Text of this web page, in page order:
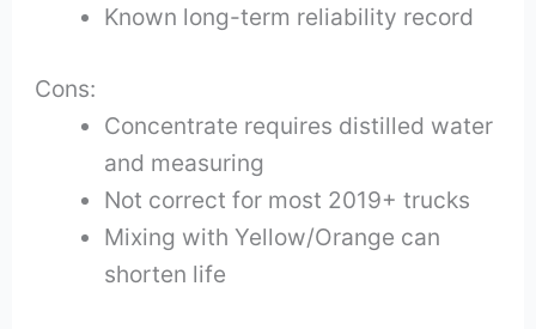
Known long-term reliability record
Cons:
Concentrate requires distilled water
and measuring
Not correct for most 2019+ trucks
Mixing with Yellow/Orange can
shorten life